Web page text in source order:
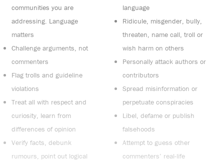
communities you are
addressing. Language
matters
Challenge arguments, not
commenters
Flag trolls and guideline
violations
Treat all with respect and
curiosity, learn from
differences of opinion
Verify facts, debunk
rumours, point out logical
language
Ridicule, misgender, bully,
threaten, name call, troll or
wish harm on others
Personally attack authors or
contributors
Spread misinformation or
perpetuate conspiracies
Libel, defame or publish
falsehoods
Attempt to guess other
commenters’ real-life